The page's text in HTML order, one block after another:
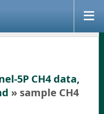
5P CH4 data,
» sample CH4